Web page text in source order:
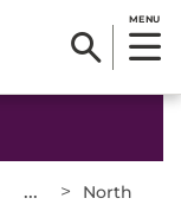
MENU
... >
North